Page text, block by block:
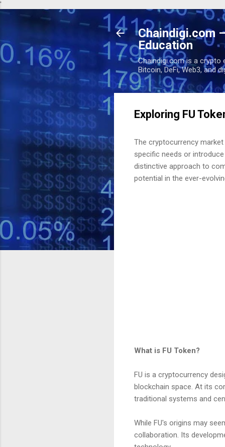
'
Chaindigi.com
Education
Chaindigi.com is a
Bitcoin, DeFi, Web3, and
Exploring FU
The cryptocurrency
specific needs or
distinctive approach to
potential in the ever-
What is FU Token?
FU is a cryptocurrency
blockchain space. At its
traditional systems and
While FU's origins may
collaboration. Its